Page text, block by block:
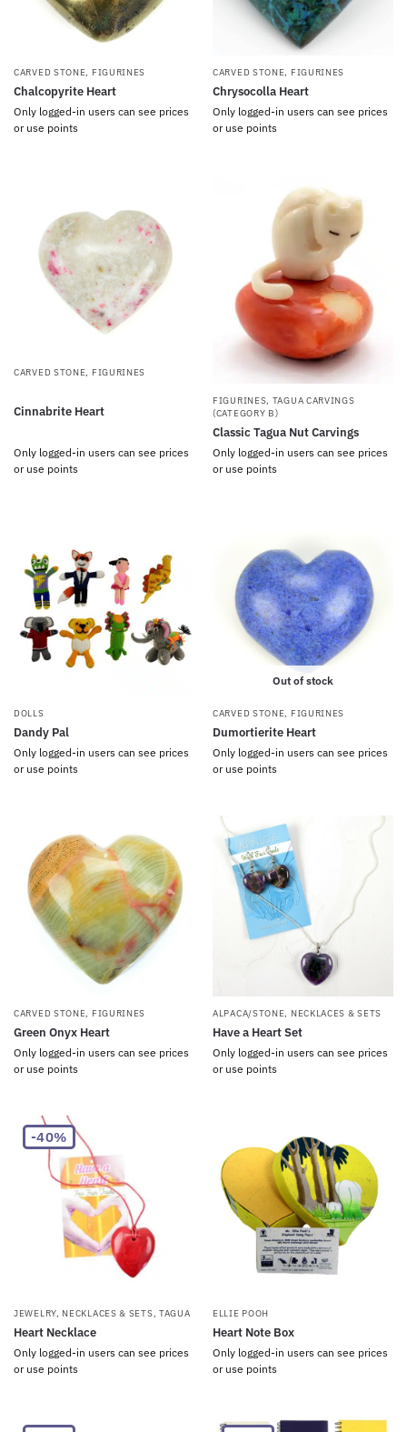
CARVED STONE, FIGURINES
Chalcopyrite Heart
Only logged-in users can see prices
or use points
CARVED STONE, FIGURINES
Chrysocolla Heart
Only logged-in users can see prices
or use points
CARVED STONE, FIGURINES
Cinnabrite Heart
Only logged-in users can see prices
or use points
FIGURINES, TAGUA CARVINGS
(CATEGORY B)
Classic Tagua Nut Carvings
Only logged-in users can see prices
or use points
DOLLS
Dandy Pal
Only logged-in users can see prices
or use points
Out of stock
CARVED STONE, FIGURINES
Dumortierite Heart
Only logged-in users can see prices
or use points
CARVED STONE, FIGURINES
Green Onyx Heart
Only logged-in users can see prices
or use points
ALPACA/STONE, NECKLACES & SETS
Have a Heart Set
Only logged-in users can see prices
or use points
-40%
JEWELRY, NECKLACES & SETS, TAGUA
Heart Necklace
Only logged-in users can see prices
or use points
ELLIE POOH
Heart Note Box
Only logged-in users can see prices
or use points